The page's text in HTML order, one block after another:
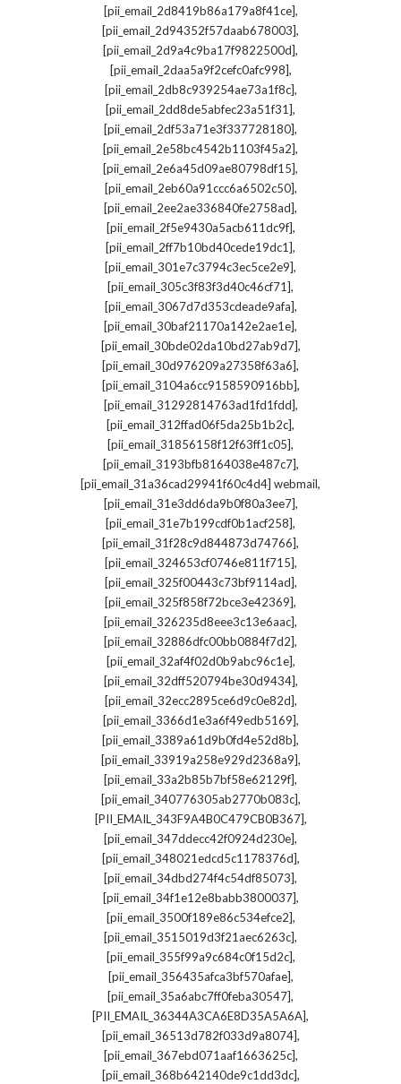
[pii_email_2d8419b86a179a8f41ce],
[pii_email_2d94352f57daab678003],
[pii_email_2d9a4c9ba17f9822500d],
[pii_email_2daa5a9f2cefc0afc998],
[pii_email_2db8c939254ae73a1f8c],
[pii_email_2dd8de5abfec23a51f31],
[pii_email_2df53a71e3f337728180],
[pii_email_2e58bc4542b1103f45a2],
[pii_email_2e6a45d09ae80798df15],
[pii_email_2eb60a91ccc6a6502c50],
[pii_email_2ee2ae336840fe2758ad],
[pii_email_2f5e9430a5acb611dc9f],
[pii_email_2ff7b10bd40cede19dc1],
[pii_email_301e7c3794c3ec5ce2e9],
[pii_email_305c3f83f3d40c46cf71],
[pii_email_3067d7d353cdeade9afa],
[pii_email_30baf21170a142e2ae1e],
[pii_email_30bde02da10bd27ab9d7],
[pii_email_30d976209a27358f63a6],
[pii_email_3104a6cc9158590916bb],
[pii_email_31292814763ad1fd1fdd],
[pii_email_312ffad06f5da25b1b2c],
[pii_email_31856158f12f63ff1c05],
[pii_email_3193bfb8164038e487c7],
[pii_email_31a36cad29941f60c4d4] webmail,
[pii_email_31e3dd6da9b0f80a3ee7],
[pii_email_31e7b199cdf0b1acf258],
[pii_email_31f28c9d844873d74766],
[pii_email_324653cf0746e811f715],
[pii_email_325f00443c73bf9114ad],
[pii_email_325f858f72bce3e42369],
[pii_email_326235d8eee3c13e6aac],
[pii_email_32886dfc00bb0884f7d2],
[pii_email_32af4f02d0b9abc96c1e],
[pii_email_32dff520794be30d9434],
[pii_email_32ecc2895ce6d9c0e82d],
[pii_email_3366d1e3a6f49edb5169],
[pii_email_3389a61d9b0fd4e52d8b],
[pii_email_33919a258e929d2368a9],
[pii_email_33a2b85b7bf58e62129f],
[pii_email_340776305ab2770b083c],
[PII_EMAIL_343F9A4B0C479CB0B367],
[pii_email_347ddecc42f0924d230e],
[pii_email_348021edcd5c1178376d],
[pii_email_34dbd274f4c54df85073],
[pii_email_34f1e12e8babb3800037],
[pii_email_3500f189e86c534efce2],
[pii_email_3515019d3f21aec6263c],
[pii_email_355f99a9c684c0f15d2c],
[pii_email_356435afca3bf570afae],
[pii_email_35a6abc7ff0feba30547],
[PII_EMAIL_36344A3CA6E8D35A5A6A],
[pii_email_36513d782f033d9a8074],
[pii_email_367ebd071aaf1663625c],
[pii_email_368b642140de9c1dd3dc],